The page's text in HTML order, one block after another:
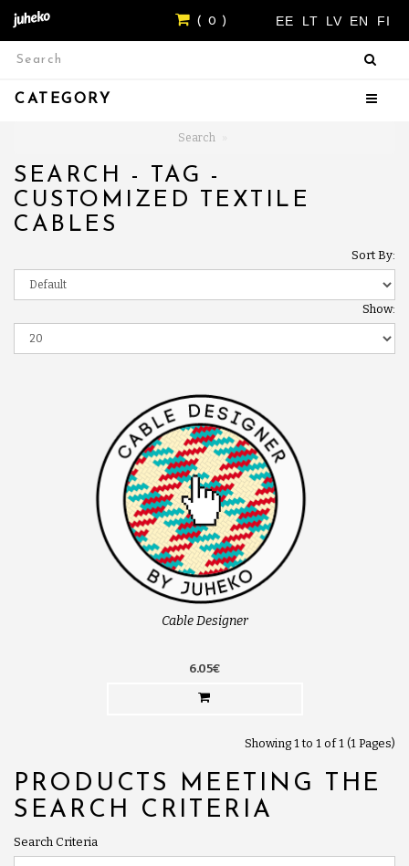
EE LT LV EN FI
( 0 )
CATEGORY
Search
SEARCH - TAG -
CUSTOMIZED TEXTILE
CABLES
Sort By:
Show:
Cable Designer
6.05€
Showing 1 to 1 of 1 (1 Pages)
PRODUCTS MEETING THE
SEARCH CRITERIA
Search Criteria